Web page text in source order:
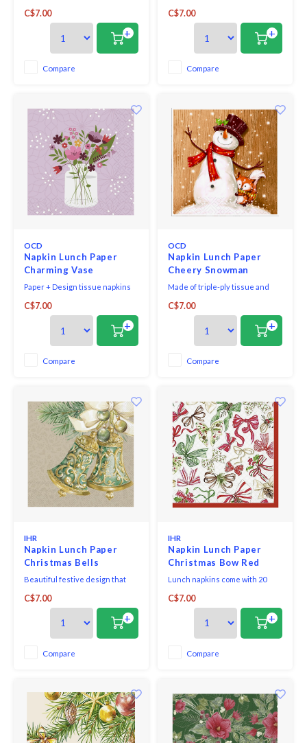
printed in Germany on FSC-
certified tissue using water-
soluble, food safe colours, 3-ply,
33 x 33 cm, 20 pieces per packet.
C$7.00
+
Compare
triple-ply napkins per package
and measure 6.5" x 6.5".
C$7.00
+
Compare
OCD
Napkin Lunch Paper
Charming Vase
Paper + Design tissue napkins
certified tissue using water-
soluble, food safe colours, 3-ply,
33 x 33 cm, 20 pieces per packet.
C$7.00
+
Compare
OCD
Napkin Lunch Paper
Cheery Snowman
Made of triple-ply tissue and
toxic, water-soluble dyes and
certified and made using
environmentally-conscious raw
materials, which ensures they
C$7.00
+
Compare
IHR
Napkin Lunch Paper
Christmas Bells
Beautiful festive design that
your holiday table.
C$7.00
+
Compare
IHR
Napkin Lunch Paper
Christmas Bow Red
Lunch napkins come with 20
and measure 6.5" x 6.5".
C$7.00
+
Compare